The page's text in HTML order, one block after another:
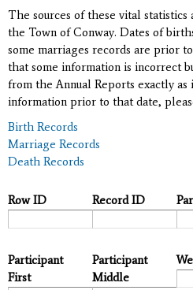
The sources of these vital
the Town of Conway. Dates of
some marriages records are prior
that some information is incorrect
from the Annual Reports exactly
information prior to that date,
Birth Records
Marriage Records
Death Records
Row ID Record ID
Participant
First
Participant
Middle